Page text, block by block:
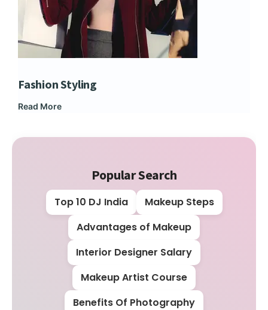
Fashion Styling
Read More
Popular Search
Top 10 DJ India
Makeup Steps
Advantages of Makeup
Interior Designer Salary
Makeup Artist Course
Benefits Of Photography